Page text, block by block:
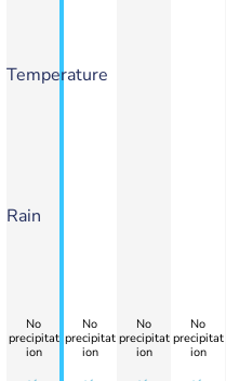
Temperature
Rain
No
precipitat
ion
No
precipitat
ion
No
precipitat
ion
No
precipitat
ion